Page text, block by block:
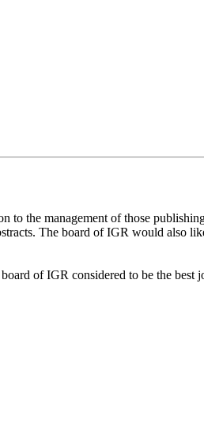
to the management of those
The board of IGR would also
of IGR considered to be the best